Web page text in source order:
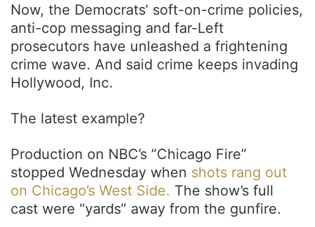
Now, the Democrats’ soft-on-crime policies,
anti-cop messaging and far-Left
prosecutors have unleashed a frightening
crime wave. And said crime keeps invading
Hollywood, Inc.
The latest example?
Production on NBC’s “Chicago Fire”
stopped Wednesday when shots rang out
on Chicago’s West Side. The show’s full
cast were “yards” away from the gunfire.